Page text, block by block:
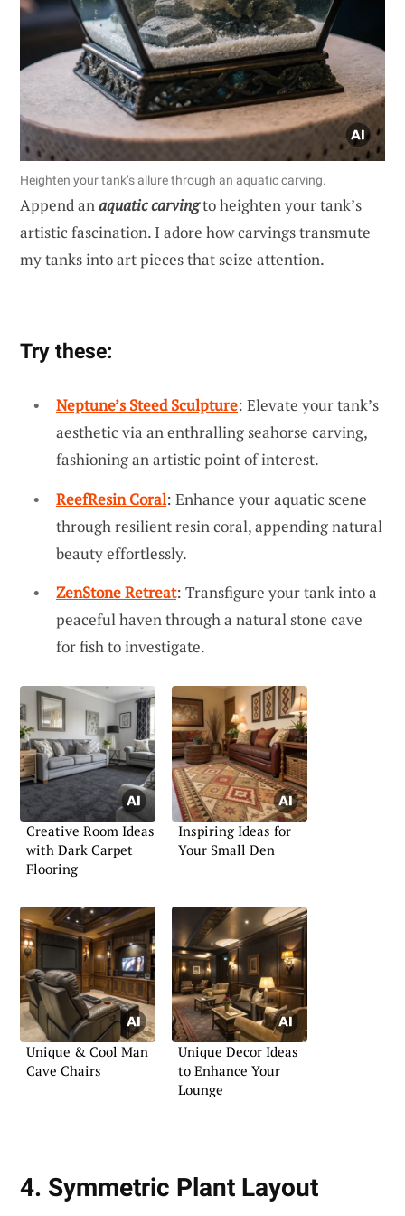
Heighten your tank’s allure through an aquatic carving.
Append anaquatic carvingto heighten your tank’s
artistic fascination. I adore how carvings transmute
my tanks into art pieces that seize attention.
Try these:
Neptune’s Steed Sculpture: Elevate your tank’s
aesthetic via an enthralling seahorse carving,
fashioning an artistic point of interest.
ReefResin Coral: Enhance your aquatic scene
through resilient resin coral, appending natural
beauty effortlessly.
ZenStone Retreat: Transfigure your tank into a
peaceful haven through a natural stone cave
for fish to investigate.
Creative Room Ideas
with Dark Carpet
Flooring
Inspiring Ideas for
Your Small Den
Unique & Cool Man
Cave Chairs
Unique Decor Ideas
to Enhance Your
Lounge
4. Symmetric Plant Layout